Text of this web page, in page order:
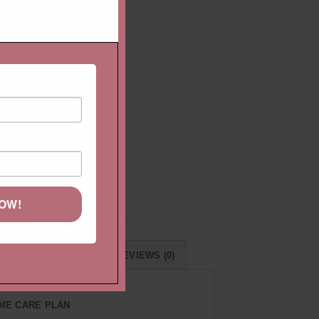
REVIEWS (0)
CARE PLAN